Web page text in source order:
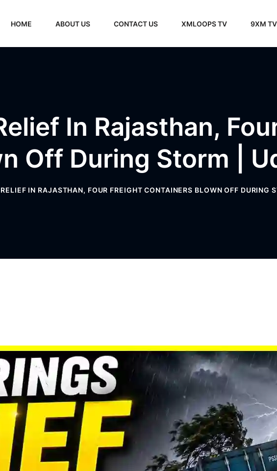
HOME ABOUT US CONTACT US XMLOOPS TV 9XM TV
In Rajasthan,
Off During Storm |
IN RAJASTHAN, FOUR FREIGHT CONTAINERS BLOWN OFF DURING